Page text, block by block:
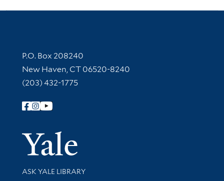
Contact Information
P.O. Box 208240
New Haven, CT 06520-8240
(203) 432-1775
Follow Yale Library
Yale
Library Services
ASK YALE LIBRARY